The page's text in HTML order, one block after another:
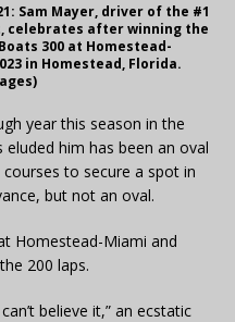
21: Sam Mayer, driver of the #1
celebrates after winning the
300 at Homestead-
in Homestead, Florida.
year this season in the
eluded him has been an oval
to secure a spot in
but not an oval.
Homestead-Miami and
200 laps.
believe it,” an ecstatic